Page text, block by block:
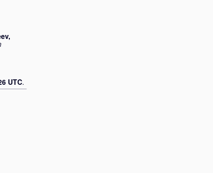
UTC.